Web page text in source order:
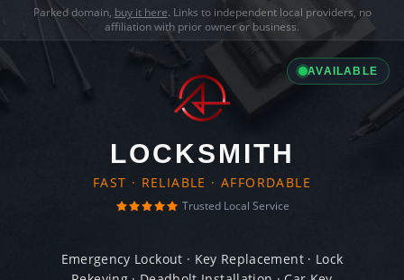
Parked domain, buy it here. Links to independent local providers, no
affiliation with prior owner or business.
AVAILABLE
LOCKSMITH
FAST · RELIABLE · AFFORDABLE
Trusted Local Service
Emergency Lockout · Key Replacement · Lock